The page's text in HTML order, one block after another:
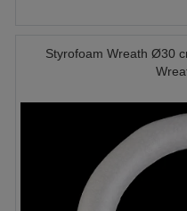
Styrofoam Wreath Ø30